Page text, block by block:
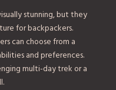
stunning, but they
for backpackers.
can choose from a
and preferences.
multi-day trek or a